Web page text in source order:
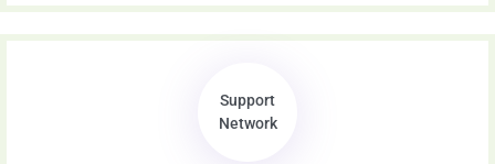
Support
Network